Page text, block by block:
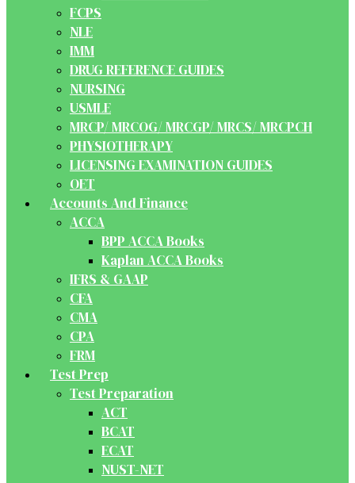
FCPS
NLE
IMM
DRUG REFERENCE GUIDES
NURSING
USMLE
MRCP/ MRCOG/ MRCGP/ MRCS/ MRCPCH
PHYSIOTHERAPY
LICENSING EXAMINATION GUIDES
OET
Accounts And Finance
ACCA
BPP ACCA Books
Kaplan ACCA Books
IFRS & GAAP
CFA
CMA
CPA
FRM
Test Prep
Test Preparation
ACT
BCAT
ECAT
NUST-NET